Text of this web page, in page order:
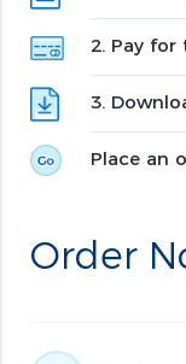
2. Pay for
3.
Place an
Order